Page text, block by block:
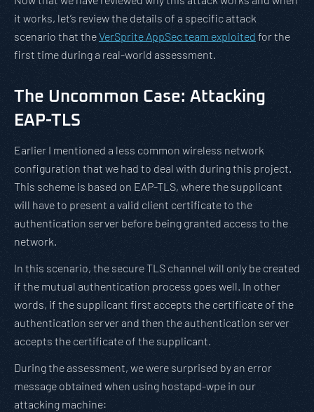
it works, let’s review the details of a specific attack
scenario that theVerSprite AppSec team exploited for the
first time during a real-world assessment.
The Uncommon Case: Attacking
EAP-TLS
Earlier I mentioned a less common wireless network
configuration that we had to deal with during this project.
This scheme is based on EAP-TLS, where the supplicant
will have to present a valid client certificate to the
authentication server before being granted access to the
network.
In this scenario, the secure TLS channel will only be created
if the mutual authentication process goes well. In other
words, if the supplicant first accepts the certificate of the
authentication server and then the authentication server
accepts the certificate of the supplicant.
During the assessment, we were surprised by an error
message obtained when using hostapd-wpe in our
attacking machine: